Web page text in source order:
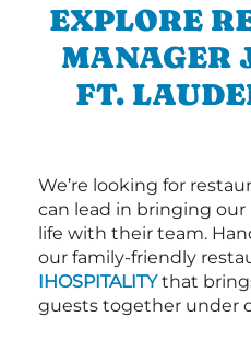
EXPLORE
MANAGER
FT.
We’re looking for
can lead in bringing our
life with their team.
our family-friendly
IHOSPITALITYthat
guests together under